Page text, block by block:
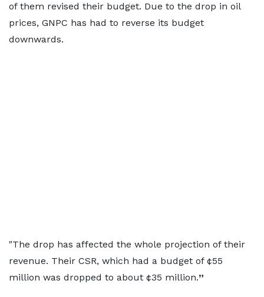
of them revised their budget. Due to the drop in oil
prices, GNPC has had to reverse its budget
downwards.
"The drop has affected the whole projection of their
revenue. Their CSR, which had a budget of ¢55
million was dropped to about ¢35 million.”